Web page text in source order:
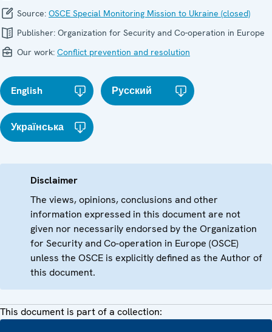
Source: OSCE Special Monitoring Mission to Ukraine (closed)
Publisher: Organization for Security and Co-operation in Europe
Our work: Conflict prevention and resolution
English Русский
Українська
Disclaimer
The views, opinions, conclusions and other
information expressed in this document are not
given nor necessarily endorsed by the Organization
for Security and Co-operation in Europe (OSCE)
unless the OSCE is explicitly defined as the Author of
this document.
This document is part of a collection: